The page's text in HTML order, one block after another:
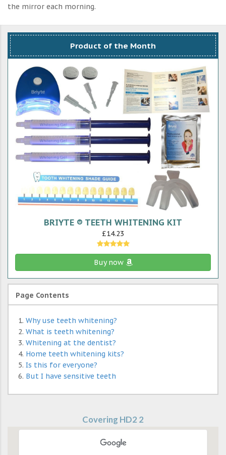
the mirror each morning.
Product of the Month
BRIYTE ® TEETH WHITENING KIT
£14.23
Buy now
Page Contents
Why use teeth whitening?
What is teeth whitening?
Whitening at the dentist?
Home teeth whitening kits?
Is this for everyone?
But I have sensitive teeth
Covering HD2 2